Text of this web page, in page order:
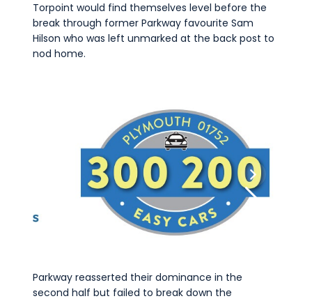
Torpoint would find themselves level before the
break through former Parkway favourite Sam
Hilson who was left unmarked at the back post to
nod home.
Parkway reasserted their dominance in the
second half but failed to break down the